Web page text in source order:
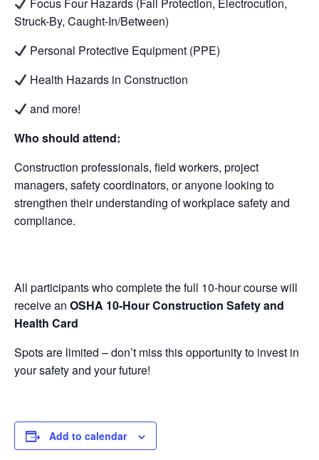
Struck-By, Caught-In/Between)
Personal Protective Equipment (PPE)
Health Hazards in Construction
and more!
Who should attend:
Construction professionals, field workers, project
managers, safety coordinators, or anyone looking to
strengthen their understanding of workplace safety and
compliance.
All participants who complete the full 10-hour course will
receive an OSHA 10-Hour Construction Safety and
Health Card
Spots are limited – don’t miss this opportunity to invest in
your safety and your future!
Add to calendar